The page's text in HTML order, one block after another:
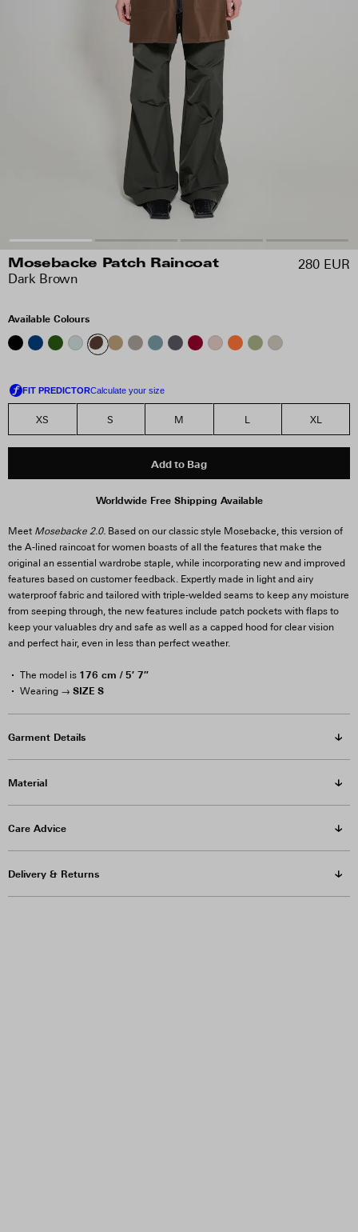
Mosebacke Patch Raincoat
Dark Brown
280 EUR
Available Colours
XS S M L XL
Add to Bag
Worldwide Free Shipping Available
Meet Mosebacke 2.0. Based on our classic style Mosebacke, this version of
the A-lined raincoat for women boasts of all the features that make the
original an essential wardrobe staple, while incorporating new and improved
features based on customer feedback. Expertly made in light and airy
waterproof fabric and tailored with triple-welded seams to keep any moisture
from seeping through, the new features include patch pockets with flaps to
keep your valuables dry and safe as well as a capped hood for clear vision
and perfect hair, even in less than perfect weather.
The model is 176 cm / 5′ 7″
Wearing → SIZE S
Garment Details
Material
Care Advice
Delivery & Returns